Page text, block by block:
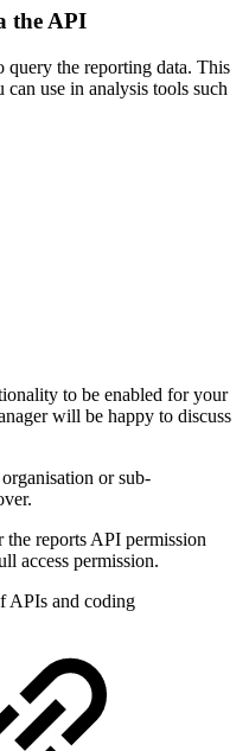
the API
query the reporting data. This
use in analysis tools such
to be enabled for your
will be happy to discuss
or sub-
reports API permission
access permission.
APIs and coding